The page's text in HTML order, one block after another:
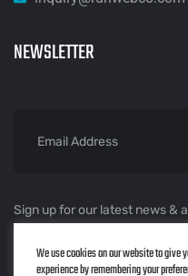
NEWSLETTER
Sign up for our latest news &
We use cookies on our website to give
experience by remembering your